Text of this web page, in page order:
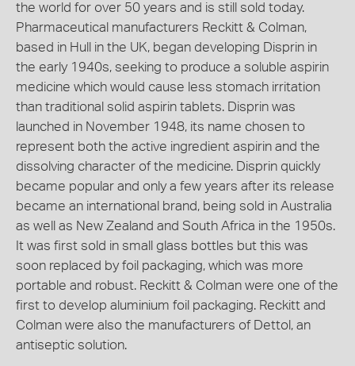
the world for over 50 years and is still sold today.
Pharmaceutical manufacturers Reckitt & Colman,
based in Hull in the UK, began developing Disprin in
the early 1940s, seeking to produce a soluble aspirin
medicine which would cause less stomach irritation
than traditional solid aspirin tablets. Disprin was
launched in November 1948, its name chosen to
represent both the active ingredient aspirin and the
dissolving character of the medicine. Disprin quickly
became popular and only a few years after its release
became an international brand, being sold in Australia
as well as New Zealand and South Africa in the 1950s.
It was first sold in small glass bottles but this was
soon replaced by foil packaging, which was more
portable and robust. Reckitt & Colman were one of the
first to develop aluminium foil packaging. Reckitt and
Colman were also the manufacturers of Dettol, an
antiseptic solution.